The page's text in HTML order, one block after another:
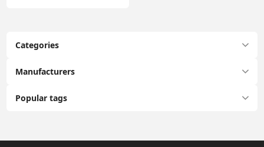
Categories
Manufacturers
Popular tags